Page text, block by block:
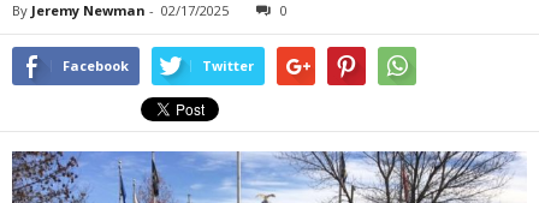
By Jeremy Newman - 02/17/2025 0
Facebook Twitter